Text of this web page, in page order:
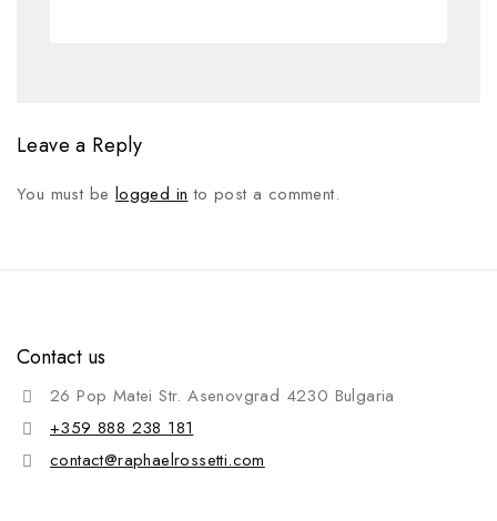
Leave a Reply
You must belogged into post a comment.
Contact us
26 Pop Matei Str. Asenovgrad 4230 Bulgaria
+359 888 238 181
contact@raphaelrossetti.com